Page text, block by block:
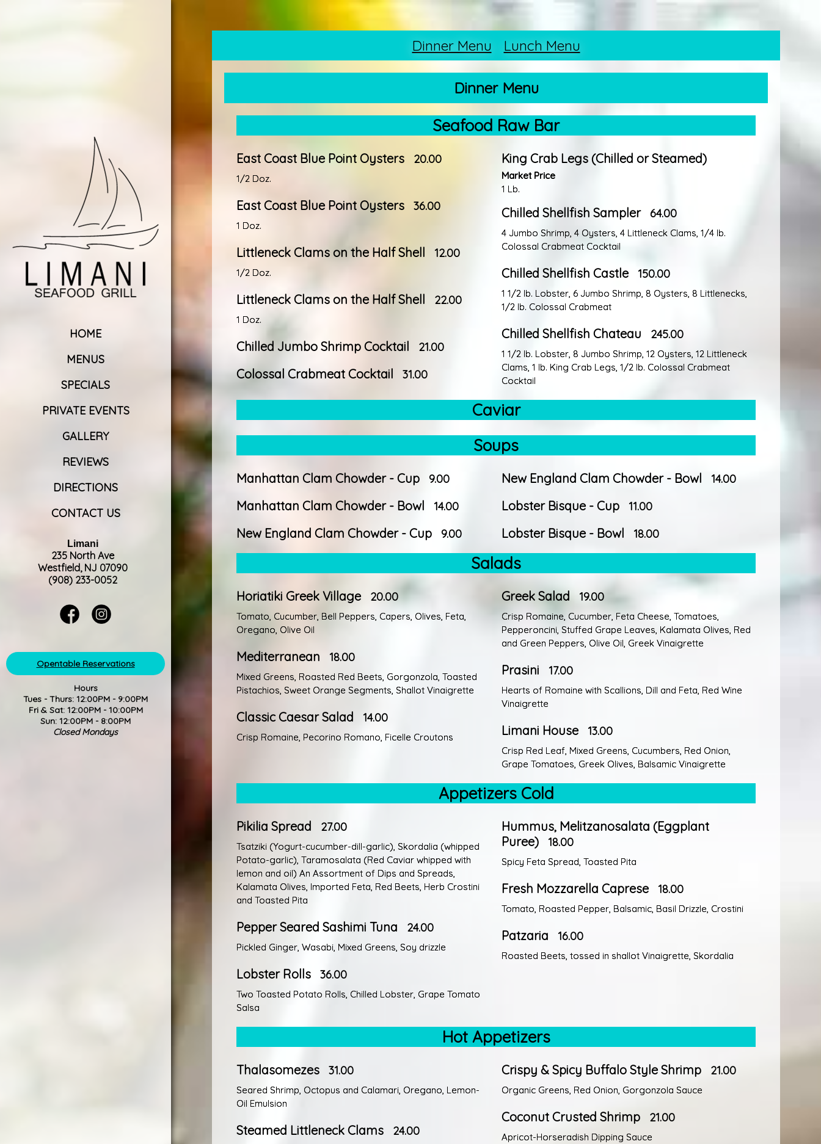
HOME
MENUS
SPECIALS
PRIVATE EVENTS
GALLERY
REVIEWS
DIRECTIONS
CONTACT US
Limani
235 North Ave
Westfield, NJ 07090
(908) 233-0052
Opentable Reservations
Hours
Tues - Thurs: 12:00PM - 9:00PM
Fri & Sat: 12:00PM - 10:00PM
Sun: 12:00PM - 8:00PM
Closed Mondays
Dinner Menu Lunch Menu
Dinner Menu
Seafood Raw Bar
East Coast Blue Point Oysters 20.00
1/2 Doz.
East Coast Blue Point Oysters 36.00
1 Doz.
Littleneck Clams on the Half Shell 12.00
1/2 Doz.
Littleneck Clams on the Half Shell 22.00
1 Doz.
Chilled Jumbo Shrimp Cocktail 21.00
Colossal Crabmeat Cocktail 31.00
King Crab Legs (Chilled or Steamed)
Market Price
1 Lb.
Chilled Shellfish Sampler 64.00
4 Jumbo Shrimp, 4 Oysters, 4 Littleneck Clams, 1/4 lb.
Colossal Crabmeat Cocktail
Chilled Shellfish Castle 150.00
1 1/2 Ib. Lobster, 6 Jumbo Shrimp, 8 Oysters, 8 Littlenecks,
1/2 Ib. Colossal Crabmeat
Chilled Shellfish Chateau 245.00
1 1/2 Ib. Lobster, 8 Jumbo Shrimp, 12 Oysters, 12 Littleneck
Clams, 1 Ib. King Crab Legs, 1/2 Ib. Colossal Crabmeat
Cocktail
Caviar
Soups
Manhattan Clam Chowder - Cup 9.00
Manhattan Clam Chowder - Bowl 14.00
New England Clam Chowder - Cup 9.00
New England Clam Chowder - Bowl 14.00
Lobster Bisque - Cup 11.00
Lobster Bisque - Bowl 18.00
Salads
Horiatiki Greek Village 20.00
Tomato, Cucumber, Bell Peppers, Capers, Olives, Feta,
Oregano, Olive Oil
Mediterranean 18.00
Mixed Greens, Roasted Red Beets, Gorgonzola, Toasted
Pistachios, Sweet Orange Segments, Shallot Vinaigrette
Classic Caesar Salad 14.00
Crisp Romaine, Pecorino Romano, Ficelle Croutons
Greek Salad 19.00
Crisp Romaine, Cucumber, Feta Cheese, Tomatoes,
Pepperoncini, Stuffed Grape Leaves, Kalamata Olives, Red
and Green Peppers, Olive Oil, Greek Vinaigrette
Prasini 17.00
Hearts of Romaine with Scallions, Dill and Feta, Red Wine
Vinaigrette
Limani House 13.00
Crisp Red Leaf, Mixed Greens, Cucumbers, Red Onion,
Grape Tomatoes, Greek Olives, Balsamic Vinaigrette
Appetizers Cold
Pikilia Spread 27.00
Tsatziki (Yogurt-cucumber-dill-garlic), Skordalia (whipped
Potato-garlic), Taramosalata (Red Caviar whipped with
lemon and oil) An Assortment of Dips and Spreads,
Kalamata Olives, Imported Feta, Red Beets, Herb Crostini
and Toasted Pita
Pepper Seared Sashimi Tuna 24.00
Pickled Ginger, Wasabi, Mixed Greens, Soy drizzle
Lobster Rolls 36.00
Two Toasted Potato Rolls, Chilled Lobster, Grape Tomato
Salsa
Hummus, Melitzanosalata (Eggplant
Puree)
18.00
Spicy Feta Spread, Toasted Pita
Fresh Mozzarella Caprese 18.00
Tomato, Roasted Pepper, Balsamic, Basil Drizzle, Crostini
Patzaria 16.00
Roasted Beets, tossed in shallot Vinaigrette, Skordalia
Hot Appetizers
Thalasomezes 31.00
Seared Shrimp, Octopus and Calamari, Oregano, Lemon-
Oil Emulsion
Steamed Littleneck Clams 24.00
Crispy & Spicy Buffalo Style Shrimp 21.00
Organic Greens, Red Onion, Gorgonzola Sauce
Coconut Crusted Shrimp 21.00
Apricot-Horseradish Dipping Sauce